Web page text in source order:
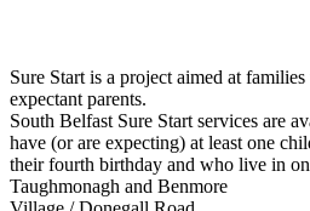
Sure Start is a project aimed at
expectant parents.
South Belfast Sure Start services are
have (or are expecting) at least one
their fourth birthday and who live in
Taughmonagh and Benmore